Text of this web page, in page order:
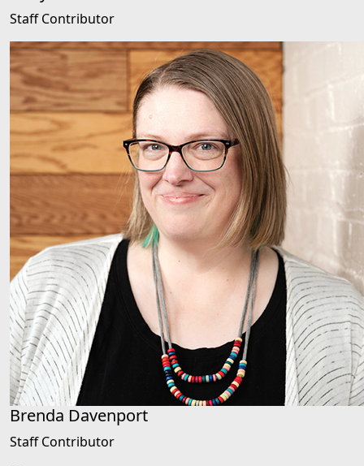
Staff Contributor
Brenda Davenport
Staff Contributor